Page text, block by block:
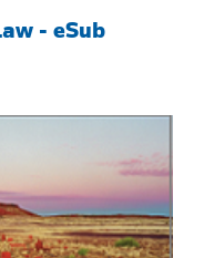
- eSub